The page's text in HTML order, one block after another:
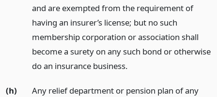
and are exempted from the requirement of
having an insurer’s license; but no such
membership corporation or association shall
become a surety on any such bond or otherwise
do an insurance business.
(h)
Any relief department or pension plan of any